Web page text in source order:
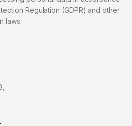
Regulation (GDPR) and other
laws.